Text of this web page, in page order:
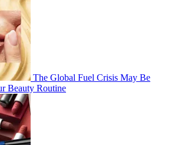
The Global Fuel Crisis May Be
Beauty Routine